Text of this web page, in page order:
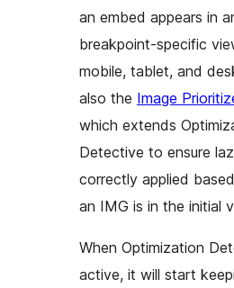
an embed appears in
breakpoint-specific
mobile, tablet, and
also the Image
which extends
Detective to ensure
correctly applied
an IMG is in the initial
When Optimization
active, it will start